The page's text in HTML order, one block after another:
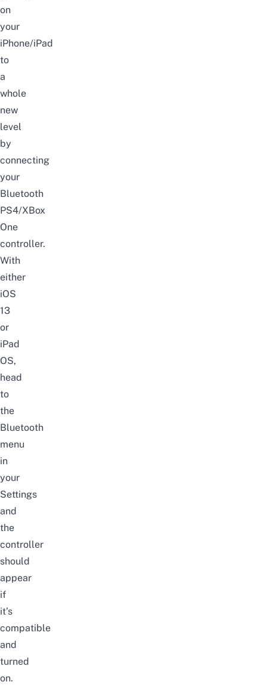
on
your
iPhone/iPad
to
a
whole
new
level
by
connecting
your
Bluetooth
PS4/XBox
One
controller.
With
either
iOS
13
or
iPad
OS,
head
to
the
Bluetooth
menu
in
your
Settings
and
the
controller
should
appear
if
it’s
compatible
and
turned
on.